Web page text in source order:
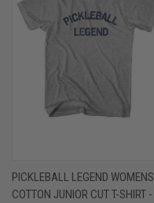
PICKLEBALL LEGEND WOMENS
COTTON JUNIOR CUT T-SHIRT -